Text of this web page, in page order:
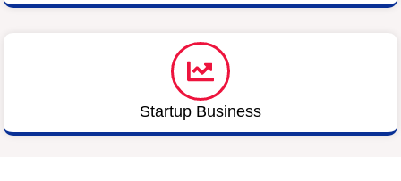
Startup Business